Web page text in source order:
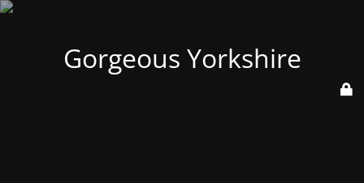
Gorgeous Yorkshire